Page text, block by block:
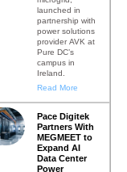
launched in
partnership with
power solutions
provider AVK at
Pure DC’s
campus in
Ireland.
Read More
Pace Digitek
Partners With
MEGMEET to
Expand AI
Data Center
Power